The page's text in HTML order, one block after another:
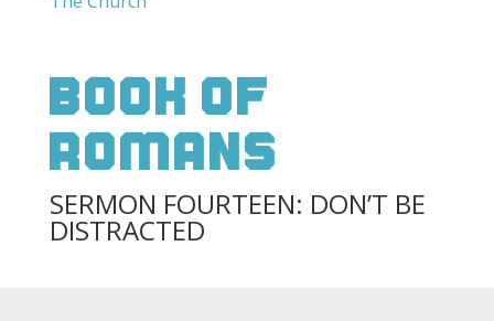
Book Of
Romans
SERMON FOURTEEN: DON’T BE
DISTRACTED